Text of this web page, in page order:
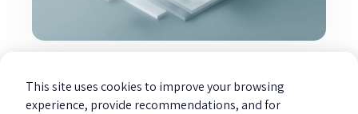
tool to an investigative tool.
Read more »
This site uses cookies to improve your browsing
experience, provide recommendations, and for